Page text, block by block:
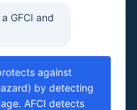
GFCI and
against
by detecting
AFCI detects